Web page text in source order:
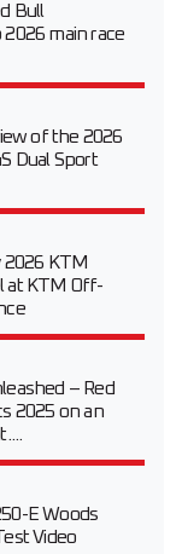
Bull
2026 main race
of the 2026
Dual Sport
2026 KTM
at KTM Off-
– Red
2025 on an
E Woods
Video